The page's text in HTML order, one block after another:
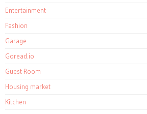
Entertainment
Fashion
Garage
Goread.io
Guest Room
Housing market
Kitchen